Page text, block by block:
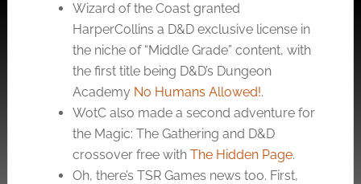
Wizard of the Coast granted
HarperCollins a D&D exclusive license in
the niche of “Middle Grade” content, with
the first title being D&D’s Dungeon
Academy No Humans Allowed!.
WotC also made a second adventure for
the Magic: The Gathering and D&D
crossover free with The Hidden Page.
Oh, there’s TSR Games news too. First,